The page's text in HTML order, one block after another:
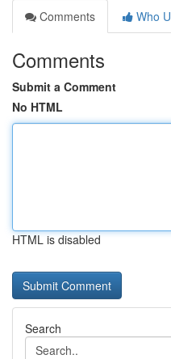
Comments
Who
Comments
Submit a Comment
No HTML
HTML is disabled
Search